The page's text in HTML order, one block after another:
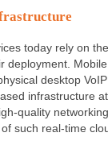
today rely on
deployment.
desktop
infrastructure
quality
such real-time